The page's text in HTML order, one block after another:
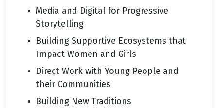
Media and Digital for Progressive
Storytelling
Building Supportive Ecosystems that
Impact Women and Girls
Direct Work with Young People and
their Communities
Building New Traditions